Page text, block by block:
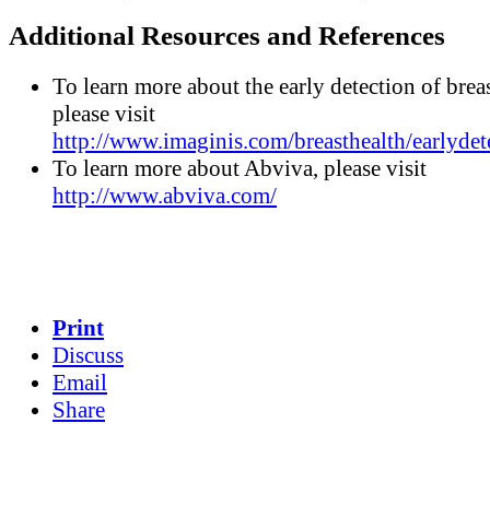
Additional Resources and References
To learn more about the early detection of
please visit
http://www.imaginis.com/breasthealth/
To learn more about Abviva, please visit
http://www.abviva.com/
Print
Discuss
Email
Share